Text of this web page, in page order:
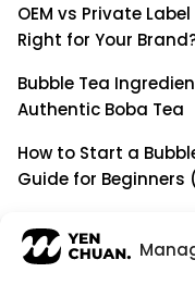
OEM vs Private
Right for Your
Bubble Tea
Authentic Boba Tea
How to Start a
Guide for Beginners
a Simple Supplier